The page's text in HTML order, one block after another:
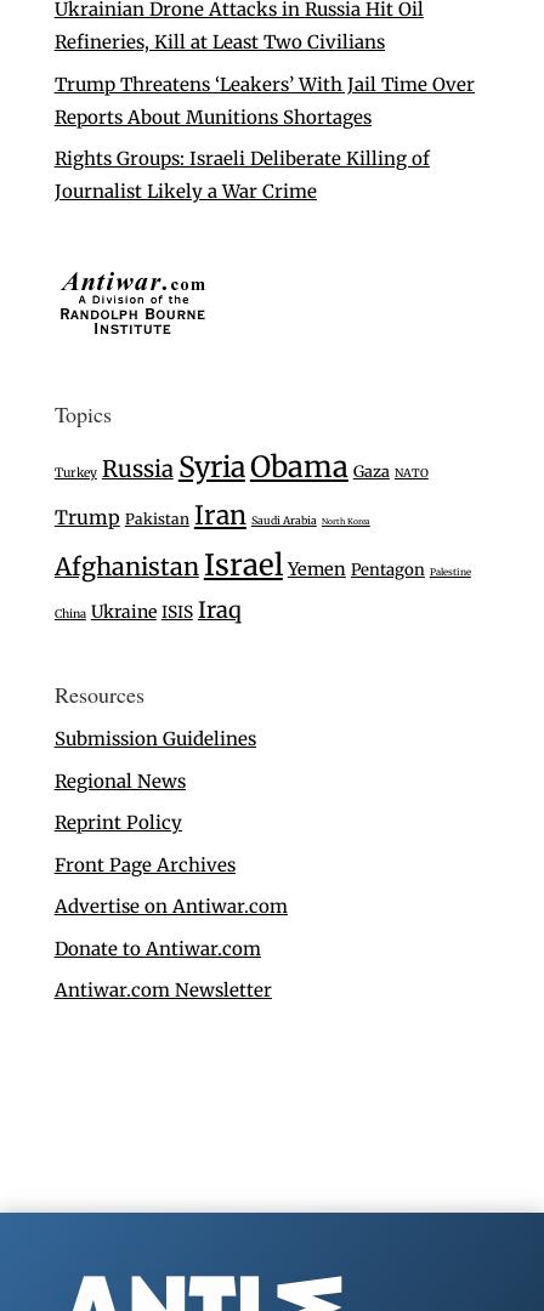
Ukrainian Drone Attacks in Russia Hit Oil
Refineries, Kill at Least Two Civilians
Trump Threatens ‘Leakers’ With Jail Time Over
Reports About Munitions Shortages
Rights Groups: Israeli Deliberate Killing of
Journalist Likely a War Crime
Topics
Turkey Russia SyriaObama Gaza NATO
Trump Pakistan Iran Saudi Arabia North Korea
Afghanistan Israel Yemen Pentagon Palestine
China Ukraine ISIS Iraq
Resources
Submission Guidelines
Regional News
Reprint Policy
Front Page Archives
Advertise on Antiwar.com
Donate to Antiwar.com
Antiwar.com Newsletter